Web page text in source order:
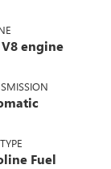
V8 engine
Fuel